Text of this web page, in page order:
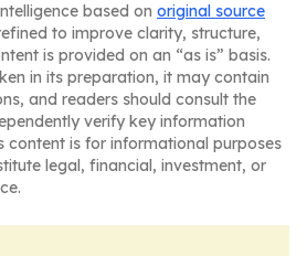
based on original source
to improve clarity, structure,
is provided on an “as is” basis.
in its preparation, it may contain
and readers should consult the
verify key information
content is for informational purposes
legal, financial, investment, or